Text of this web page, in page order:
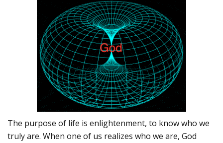
The purpose of life is enlightenment, to know who we
truly are. When one of us realizes who we are, God